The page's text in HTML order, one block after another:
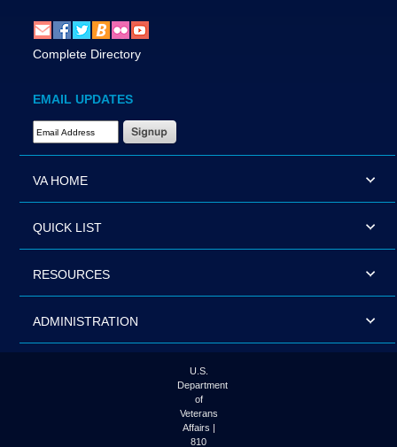
Complete Directory
EMAIL UPDATES
Email Address Required
VA HOME
QUICK LIST
RESOURCES
ADMINISTRATION
U.S.
Department
of
Veterans
Affairs |
810